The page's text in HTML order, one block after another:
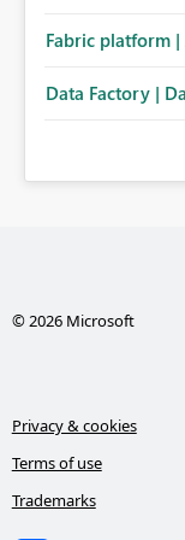
significantly
personal
Fabric platform
Data Factory |
© 2026 Microsoft
Privacy & cookies
Terms of use
Trademarks